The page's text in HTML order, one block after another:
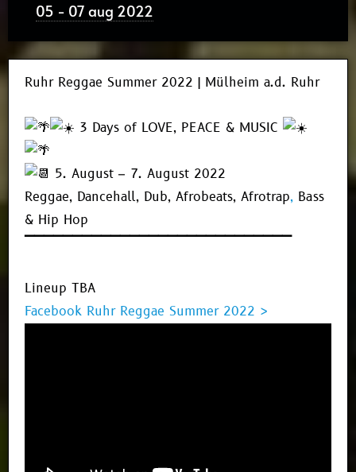
05 - 07 aug 2022
Ruhr Reggae Summer 2022 | Mülheim a.d. Ruhr
3 Days of LOVE, PEACE & MUSIC
5. August – 7. August 2022
Reggae, Dancehall, Dub, Afrobeats, Afrotrap, Bass
& Hip Hop
Lineup TBA
Facebook Ruhr Reggae Summer 2022 >